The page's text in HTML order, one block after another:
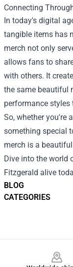
BLOG
CATEGORIES
Connecting
In today's digital
tangible items has
merch not only
allows fans to
with others. It
the same beautiful
performance styles
So, whether you're
something special
merch is a
Dive into the world
Fitzgerald alive